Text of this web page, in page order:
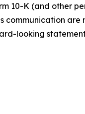
10-K (and other
communication
looking